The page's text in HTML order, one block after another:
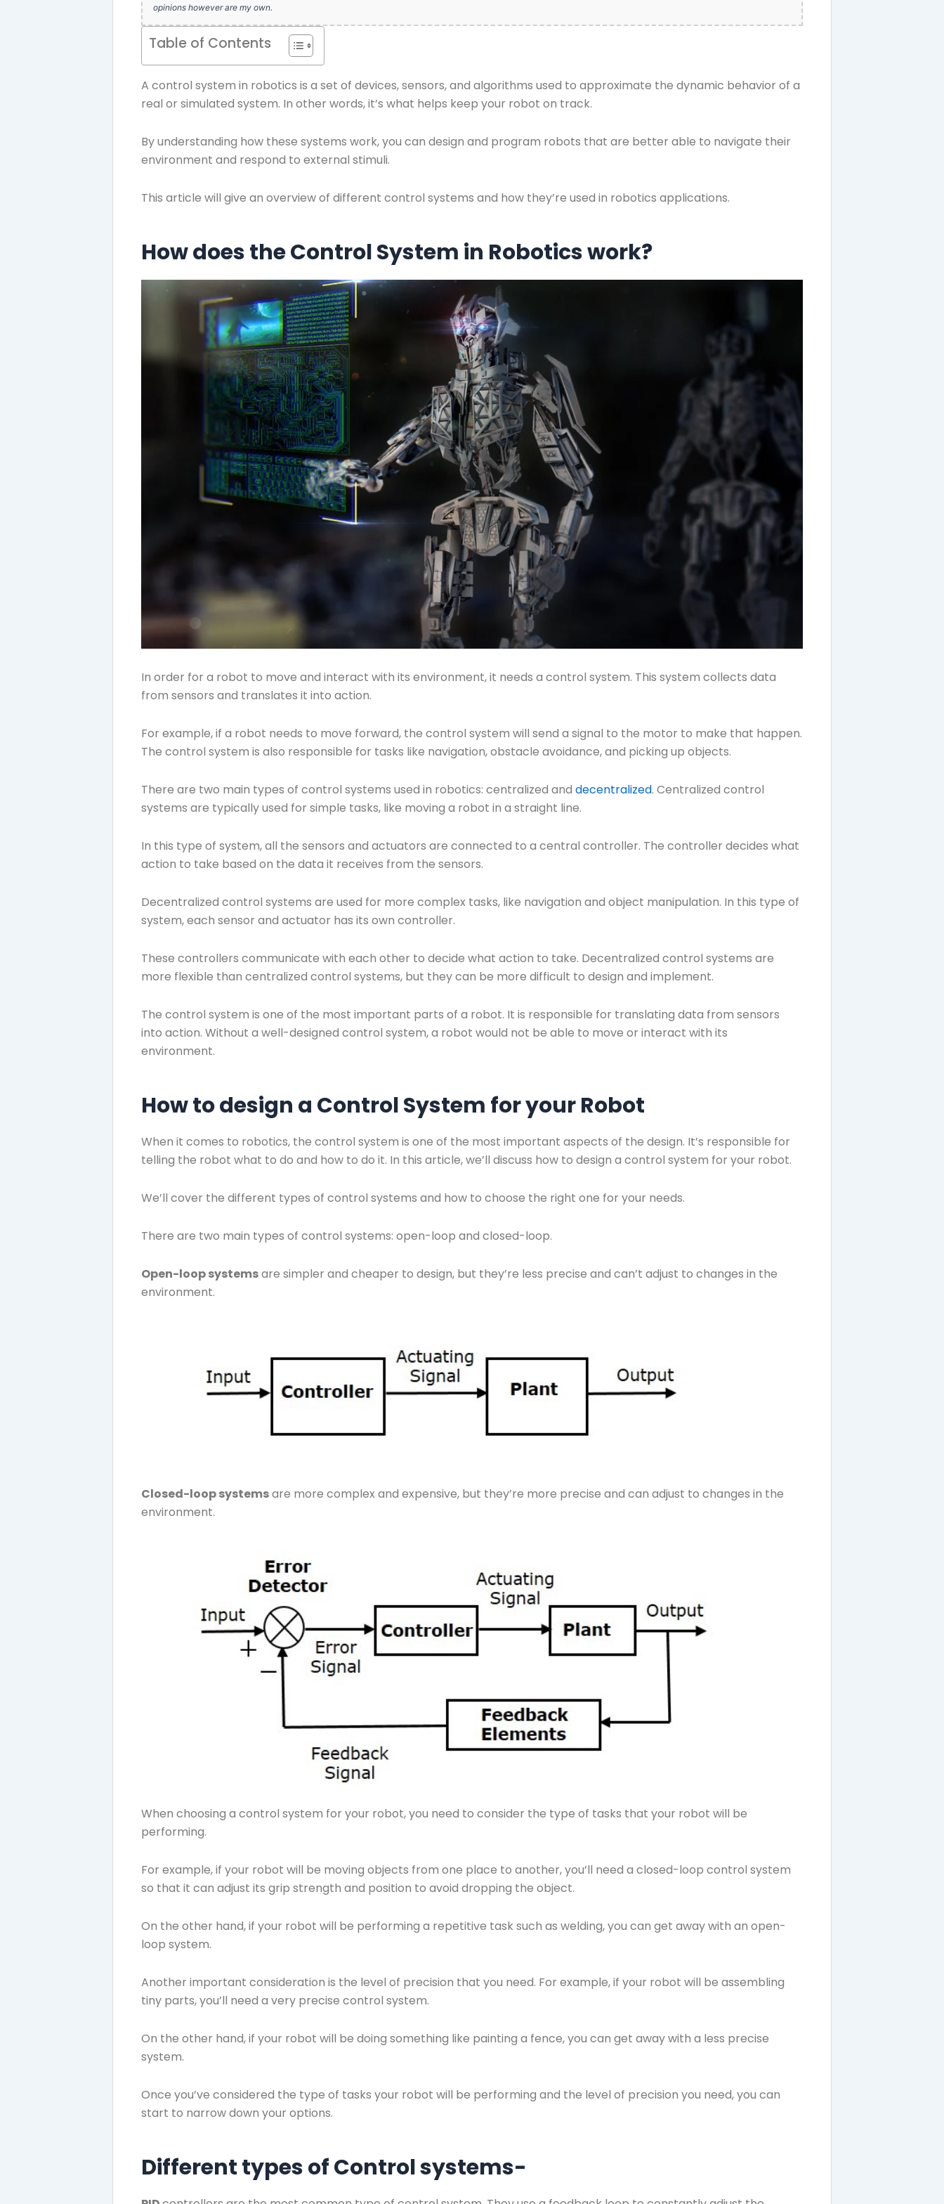
opinions however are my own.
Table of Contents
A control system in robotics is a set of devices, sensors, and algorithms used to approximate the dynamic behavior of a
real or simulated system. In other words, it’s what helps keep your robot on track.
By understanding how these systems work, you can design and program robots that are better able to navigate their
environment and respond to external stimuli.
This article will give an overview of different control systems and how they’re used in robotics applications.
How does the Control System in Robotics work?
In order for a robot to move and interact with its environment, it needs a control system. This system collects data
from sensors and translates it into action.
For example, if a robot needs to move forward, the control system will send a signal to the motor to make that happen.
The control system is also responsible for tasks like navigation, obstacle avoidance, and picking up objects.
There are two main types of control systems used in robotics: centralized and decentralized. Centralized control
systems are typically used for simple tasks, like moving a robot in a straight line.
In this type of system, all the sensors and actuators are connected to a central controller. The controller decides what
action to take based on the data it receives from the sensors.
Decentralized control systems are used for more complex tasks, like navigation and object manipulation. In this type of
system, each sensor and actuator has its own controller.
These controllers communicate with each other to decide what action to take. Decentralized control systems are
more flexible than centralized control systems, but they can be more difficult to design and implement.
The control system is one of the most important parts of a robot. It is responsible for translating data from sensors
into action. Without a well-designed control system, a robot would not be able to move or interact with its
environment.
How to design a Control System for your Robot
When it comes to robotics, the control system is one of the most important aspects of the design. It’s responsible for
telling the robot what to do and how to do it. In this article, we’ll discuss how to design a control system for your robot.
We’ll cover the different types of control systems and how to choose the right one for your needs.
There are two main types of control systems: open-loop and closed-loop.
Open-loop systemsare simpler and cheaper to design, but they’re less precise and can’t adjust to changes in the
environment.
Closed-loop systemsare more complex and expensive, but they’re more precise and can adjust to changes in the
environment.
When choosing a control system for your robot, you need to consider the type of tasks that your robot will be
performing.
For example, if your robot will be moving objects from one place to another, you’ll need a closed-loop control system
so that it can adjust its grip strength and position to avoid dropping the object.
On the other hand, if your robot will be performing a repetitive task such as welding, you can get away with an open-
loop system.
Another important consideration is the level of precision that you need. For example, if your robot will be assembling
tiny parts, you’ll need a very precise control system.
On the other hand, if your robot will be doing something like painting a fence, you can get away with a less precise
system.
Once you’ve considered the type of tasks your robot will be performing and the level of precision you need, you can
start to narrow down your options.
Different types of Control systems-